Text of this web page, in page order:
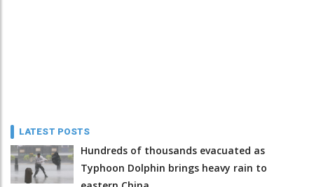
LATEST POSTS
Hundreds of thousands evacuated as
Typhoon Dolphin brings heavy rain to